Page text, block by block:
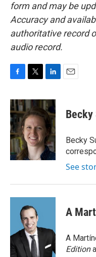
form and may be
Accuracy and
authoritative record
audio record.
c
e
b
o
o
k
i
t
t
e
r
n
k
e
d
I
n
Becky
See
A
A
Edition